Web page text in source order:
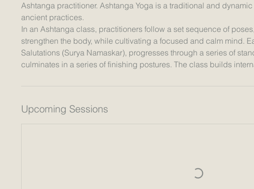
Ashtanga practitioner. Ashtanga Yoga is a traditional and
ancient practices.
In an Ashtanga class, practitioners follow a set sequence of
strengthen the body, while cultivating a focused and calm mind.
Salutations (Surya Namaskar), progresses through a series of
Upcoming Sessions